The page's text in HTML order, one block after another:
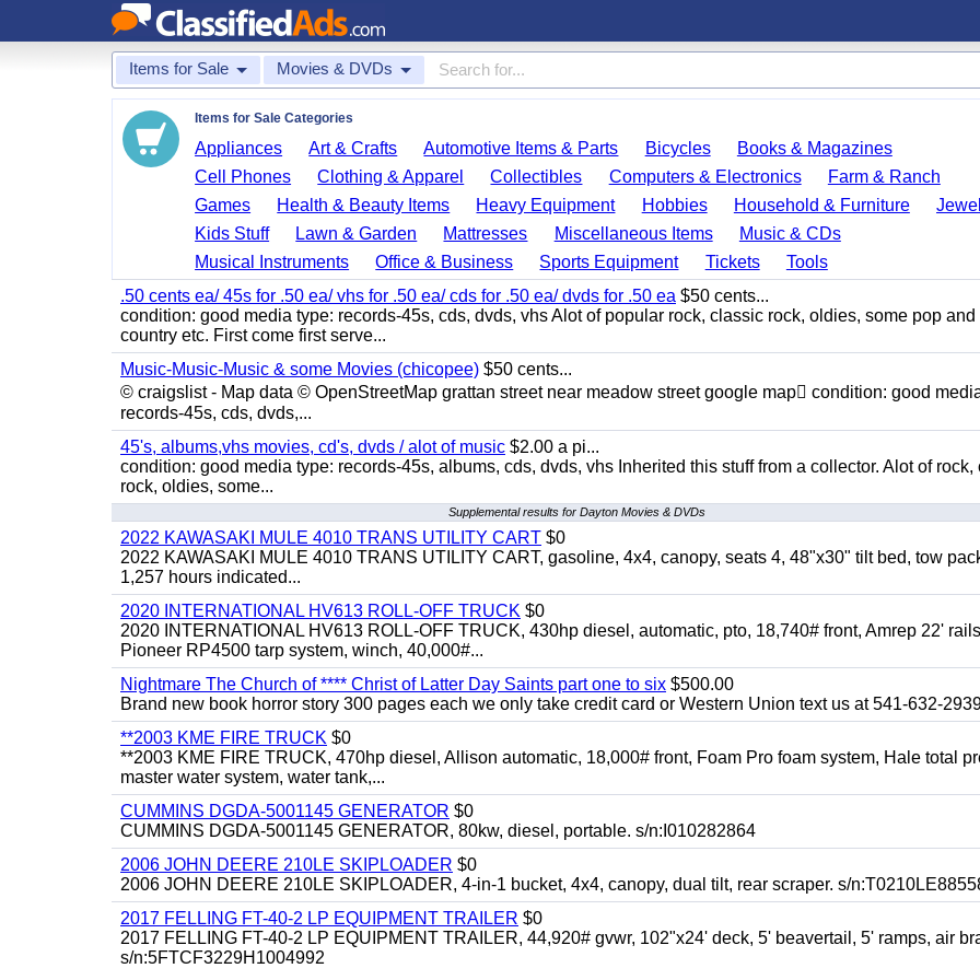
Items for Sale Movies & DVDs
Items for Sale Categories
Appliances Art & Crafts Automotive Items & Parts Bicycles
Books & Magazines
Cell Phones
Clothing & Apparel Collectibles Computers & Electronics
Farm & Ranch
Games
Health & Beauty Items Heavy Equipment Hobbies Household & Furniture
Kids Stuff
Lawn & Garden Mattresses Miscellaneous Items
Music & CDs
Musical Instruments
Office & Business Sports Equipment Tickets
Tools
.50 cents ea/ 45s for .50 ea/ vhs for .50 ea/ cds for .50 ea/ dvds for .50 ea $50 cents...
condition: good media type: records-45s, cds, dvds, vhs Alot of popular rock, classic rock, oldies, some pop and
country etc. First come first serve...
Music-Music-Music & some Movies (chicopee) $50 cents...
© craigslist - Map data © OpenStreetMap grattan street near meadow street google map condition: good
records-45s, cds, dvds,...
45's, albums,vhs movies, cd's, dvds / alot of music $2.00 a pi...
condition: good media type: records-45s, albums, cds, dvds, vhs Inherited this stuff from a collector. Alot of rock,
rock, oldies, some...
Supplemental results for Dayton Movies & DVDs
2022 KAWASAKI MULE 4010 TRANS UTILITY CART $0
2022 KAWASAKI MULE 4010 TRANS UTILITY CART, gasoline, 4x4, canopy, seats 4, 48"x30" tilt bed, tow
1,257 hours indicated...
2020 INTERNATIONAL HV613 ROLL-OFF TRUCK $0
2020 INTERNATIONAL HV613 ROLL-OFF TRUCK, 430hp diesel, automatic, pto, 18,740# front, Amrep 22'
Pioneer RP4500 tarp system, winch, 40,000#...
Nightmare The Church of **** Christ of Latter Day Saints part one to six $500.00
Brand new book horror story 300 pages each we only take credit card or Western Union text us at 541-632-
**2003 KME FIRE TRUCK $0
**2003 KME FIRE TRUCK, 470hp diesel, Allison automatic, 18,000# front, Foam Pro foam system, Hale total
master water system, water tank,...
CUMMINS DGDA-5001145 GENERATOR $0
CUMMINS DGDA-5001145 GENERATOR, 80kw, diesel, portable. s/n:I010282864
2006 JOHN DEERE 210LE SKIPLOADER $0
2006 JOHN DEERE 210LE SKIPLOADER, 4-in-1 bucket, 4x4, canopy, dual tilt, rear scraper. s/
2017 FELLING FT-40-2 LP EQUIPMENT TRAILER $0
2017 FELLING FT-40-2 LP EQUIPMENT TRAILER, 44,920# gvwr, 102"x24' deck, 5' beavertail, 5' ramps, air
s/n:5FTCF3229H1004992